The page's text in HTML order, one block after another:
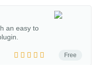
Free
an easy to